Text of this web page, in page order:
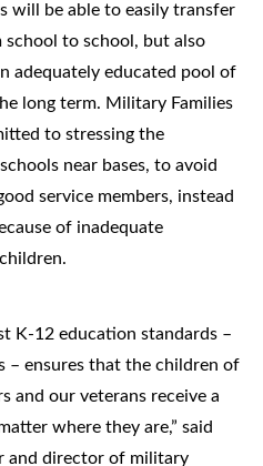
will be able to easily transfer
school to school, but also
adequately educated pool of
long term. Military Families
to stressing the
near bases, to avoid
service members, instead
of inadequate
K-12 education standards –
– ensures that the children of
and our veterans receive a
where they are,” said
and director of military